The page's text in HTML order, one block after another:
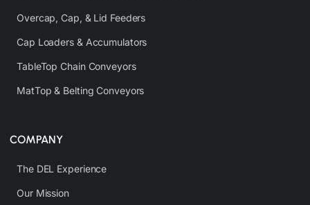
Overcap, Cap, & Lid Feeders
Cap Loaders & Accumulators
TableTop Chain Conveyors
MatTop & Belting Conveyors
COMPANY
The DEL Experience
Our Mission